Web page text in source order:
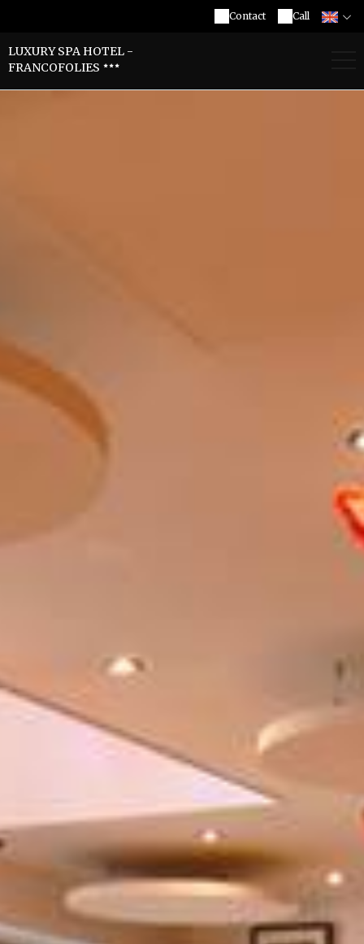
Call
Contact
LUXURY SPA HOTEL -
FRANCOFOLIES